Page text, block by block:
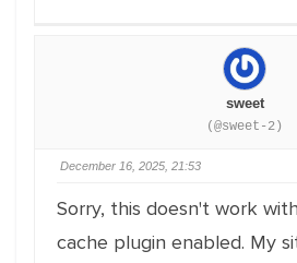
sweet
(@sweet-2)
December 16, 2025, 21:53
Sorry, this doesn't work
cache plugin enabled. My